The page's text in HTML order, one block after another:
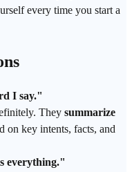
every time you start a
I say."
They summarize
on key intents, facts, and
everything."